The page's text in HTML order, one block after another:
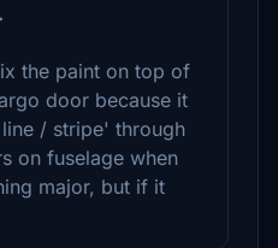
the paint on top of
door because it
/ stripe' through
on fuselage when
major, but if it